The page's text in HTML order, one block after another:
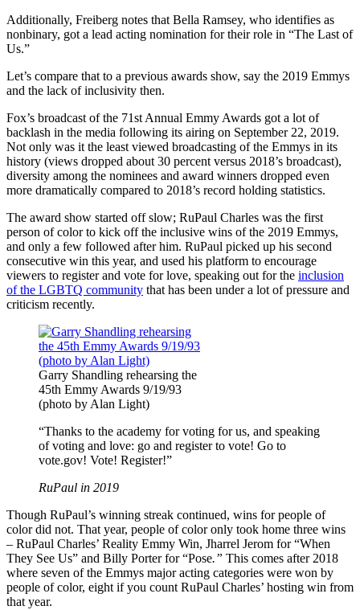
Additionally, Freiberg notes that Bella Ramsey, who identifies as
nonbinary, got a lead acting nomination for their role in “The Last of
Us.”
Let’s compare that to a previous awards show, say the 2019 Emmys
and the lack of inclusivity then.
Fox’s broadcast of the 71st Annual Emmy Awards got a lot of
backlash in the media following its airing on September 22, 2019.
Not only was it the least viewed broadcasting of the Emmys in its
history (views dropped about 30 percent versus 2018’s broadcast),
diversity among the nominees and award winners dropped even
more dramatically compared to 2018’s record holding statistics.
The award show started off slow; RuPaul Charles was the first
person of color to kick off the inclusive wins of the 2019 Emmys,
and only a few followed after him. RuPaul picked up his second
consecutive win this year, and used his platform to encourage
viewers to register and vote for love, speaking out for the inclusion
of the LGBTQ community that has been under a lot of pressure and
criticism recently.
Garry Shandling rehearsing the
45th Emmy Awards 9/19/93
(photo by Alan Light)
“Thanks to the academy for voting for us, and speaking
of voting and love: go and register to vote! Go to
vote.gov! Vote! Register!”
RuPaul in 2019
Though RuPaul’s winning streak continued, wins for people of
color did not. That year, people of color only took home three wins
– RuPaul Charles’ Reality Emmy Win, Jharrel Jerom for “When
They See Us” and Billy Porter for “Pose.” This comes after 2018
where seven of the Emmys major acting categories were won by
people of color, eight if you count RuPaul Charles’ hosting win from
that year.